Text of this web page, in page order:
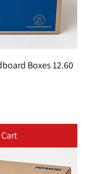
Boxes 12.60